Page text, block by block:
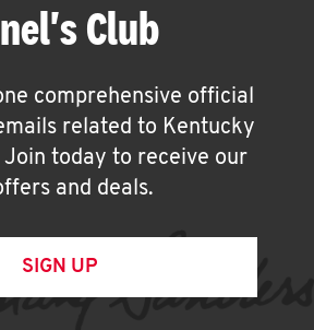
Club
comprehensive official
related to Kentucky
Join today to receive our
and deals.
SIGN UP